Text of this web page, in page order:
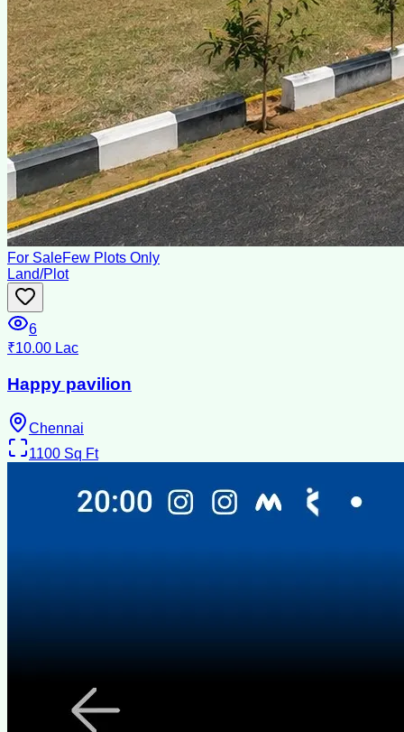
For SaleFew Plots Only
Land/Plot
6
₹10.00 Lac
Happy pavilion
Chennai
1100 Sq Ft